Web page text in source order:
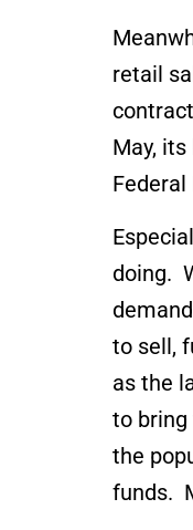
retail
May,
Federal
doing.
to sell,
as the
to bring
the
funds.